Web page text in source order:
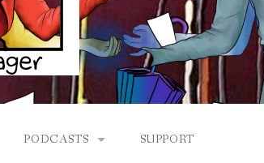
PODCASTS SUPPORT